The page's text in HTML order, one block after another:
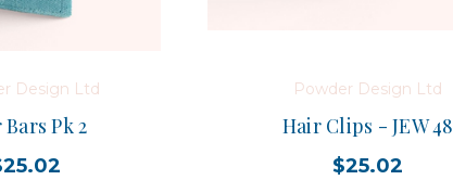
Design Ltd
Pk 2
Powder Design Ltd
Hair Clips - JEW 48
$25.02